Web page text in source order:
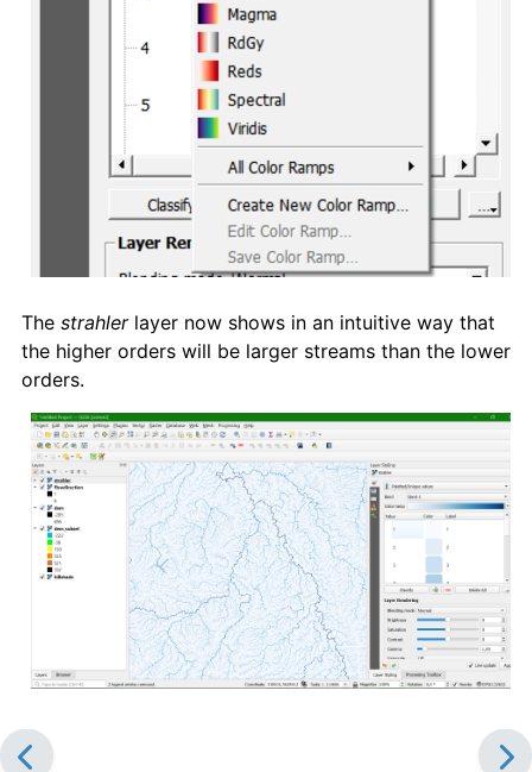
The strahlerlayer now shows in an intuitive way that
the higher orders will be larger streams than the lower
orders.